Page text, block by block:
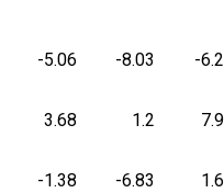
-5.06 -8.03 -
3.68 1.2
-1.38 -6.83